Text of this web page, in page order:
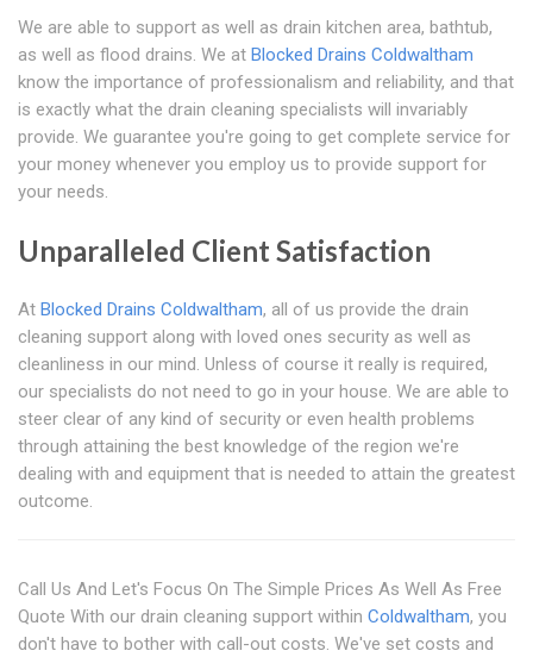
We are able to support as well as drain kitchen area, bathtub,
as well as flood drains. We at Blocked Drains Coldwaltham
know the importance of professionalism and reliability, and that
is exactly what the drain cleaning specialists will invariably
provide. We guarantee you're going to get complete service for
your money whenever you employ us to provide support for
your needs.
Unparalleled Client Satisfaction
At Blocked Drains Coldwaltham, all of us provide the drain
cleaning support along with loved ones security as well as
cleanliness in our mind. Unless of course it really is required,
our specialists do not need to go in your house. We are able to
steer clear of any kind of security or even health problems
through attaining the best knowledge of the region we're
dealing with and equipment that is needed to attain the greatest
outcome.
Call Us And Let's Focus On The Simple Prices As Well As Free
Quote With our drain cleaning support within Coldwaltham, you
don't have to bother with call-out costs. We've set costs and